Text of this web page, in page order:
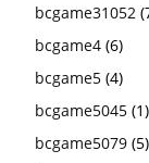
bcgame31052
bcgame4 (6)
bcgame5 (4)
bcgame5045 (1)
bcgame5079 (5)